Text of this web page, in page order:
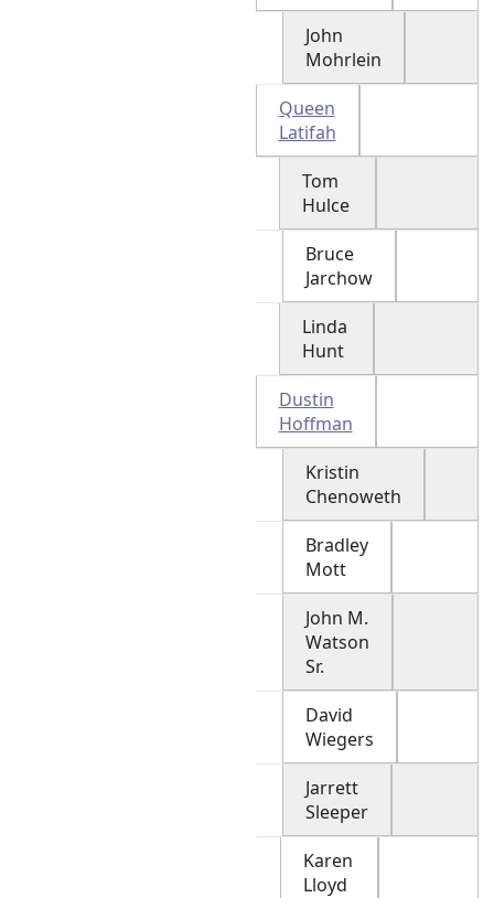
John
Mohrlein
Queen
Latifah
Tom
Hulce
Bruce
Jarchow
Linda
Hunt
Dustin
Hoffman
Kristin
Chenoweth
Bradley
Mott
John M.
Watson
Sr.
David
Wiegers
Jarrett
Sleeper
Karen
Lloyd